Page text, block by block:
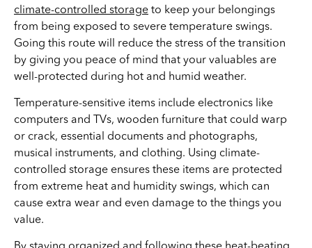
climate-controlled storage to keep your belongings
from being exposed to severe temperature swings.
Going this route will reduce the stress of the transition
by giving you peace of mind that your valuables are
well-protected during hot and humid weather.
Temperature-sensitive items include electronics like
computers and TVs, wooden furniture that could warp
or crack, essential documents and photographs,
musical instruments, and clothing. Using climate-
controlled storage ensures these items are protected
from extreme heat and humidity swings, which can
cause extra wear and even damage to the things you
value.
By staying organized and following these heat-beating